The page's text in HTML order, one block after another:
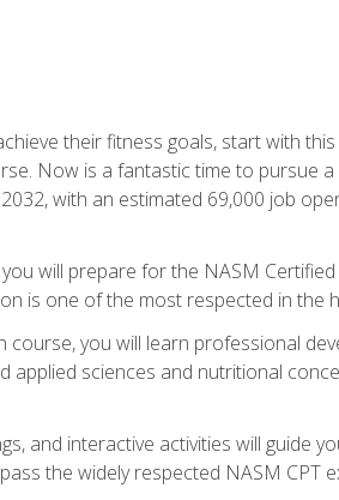
their fitness goals, start with
Now is a fantastic time to pursue
with an estimated 69,000 job
will prepare for the NASM
is one of the most respected in the
you will learn professional
applied sciences and nutritional
and interactive activities will guide
the widely respected NASM CPT